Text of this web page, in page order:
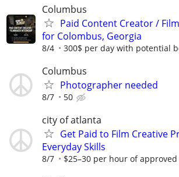
Columbus
Paid Content Creator /
for Colombus, Georgia
8/4 300$ per day with potential
Columbus
Photographer needed
8/7 50
city of atlanta
Get Paid to Film Creative
Everyday Skills
8/7 $25–30 per hour of